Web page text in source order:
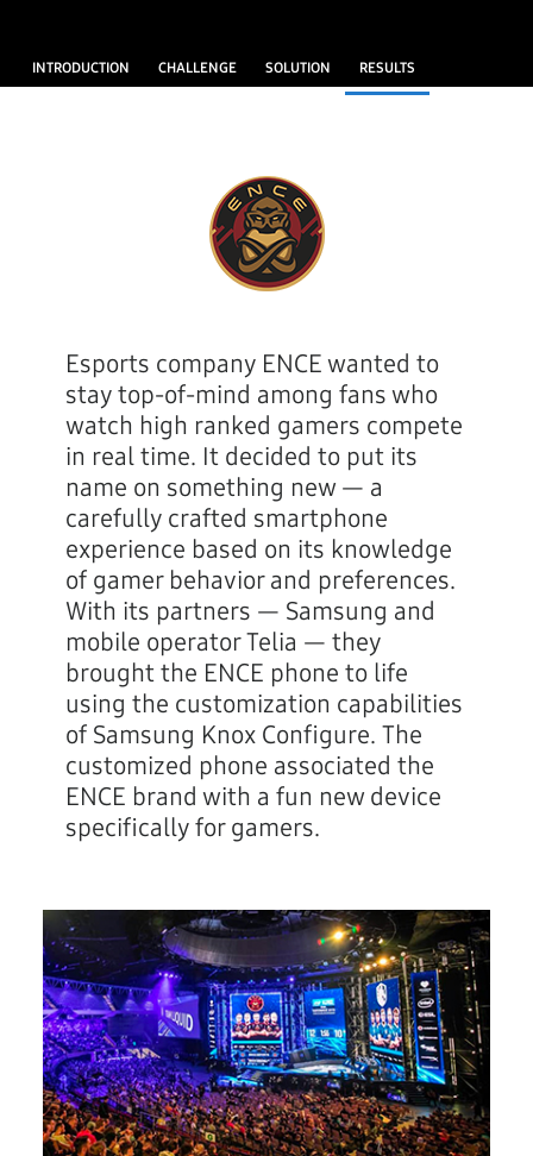
INTRODUCTION CHALLENGE SOLUTION RESULTS
Esports company ENCE wanted to
stay top-of-mind among fans who
watch high ranked gamers compete
in real time. It decided to put its
name on something new — a
carefully crafted smartphone
experience based on its knowledge
of gamer behavior and preferences.
With its partners — Samsung and
mobile operator Telia — they
brought the ENCE phone to life
using the customization capabilities
of Samsung Knox Configure. The
customized phone associated the
ENCE brand with a fun new device
specifically for gamers.